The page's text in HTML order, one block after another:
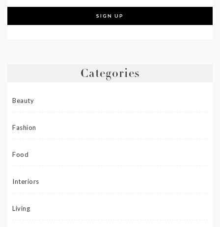
Categories
Beauty
Fashion
Food
Interiors
Living